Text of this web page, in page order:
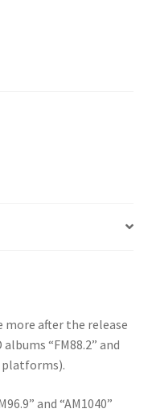
more after the release
“FM88.2” and
and “AM1040”